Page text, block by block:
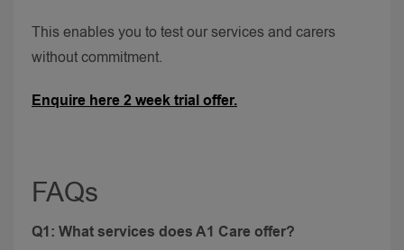
This enables you to test our services and carers
without commitment.
Enquire here 2 week trial offer.
FAQs
Q1: What services does A1 Care offer?